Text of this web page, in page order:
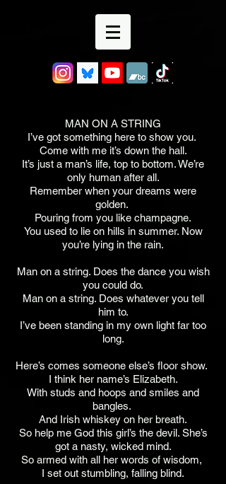
MAN ON A STRING
I’ve got something here to show you.
Come with me it’s down the hall.
It’s just a man’s life, top to bottom. We’re
only human after all.
Remember when your dreams were
golden.
Pouring from you like champagne.
You used to lie on hills in summer. Now
you’re lying in the rain.
Man on a string. Does the dance you wish
you could do.
Man on a string. Does whatever you tell
him to.
I’ve been standing in my own light far too
long.
Here’s comes someone else’s floor show.
I think her name’s Elizabeth.
With studs and hoops and smiles and
bangles.
And Irish whiskey on her breath.
So help me God this girl’s the devil. She’s
got a nasty, wicked mind.
So armed with all her words of wisdom,
I set out stumbling, falling blind.